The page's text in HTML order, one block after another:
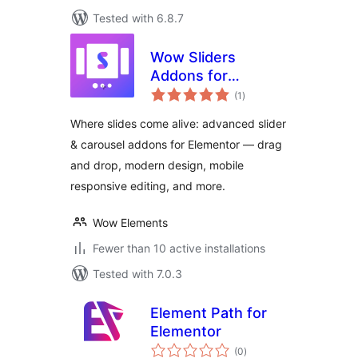
Tested with 6.8.7
Wow Sliders
Addons for
Elementor
(1 total
ratings
)
Where slides come alive: advanced slider
& carousel addons for Elementor — drag
and drop, modern design, mobile
responsive editing, and more.
Wow Elements
Fewer than 10 active installations
Tested with 7.0.3
Element Path for
Elementor
(0total
ratings
)